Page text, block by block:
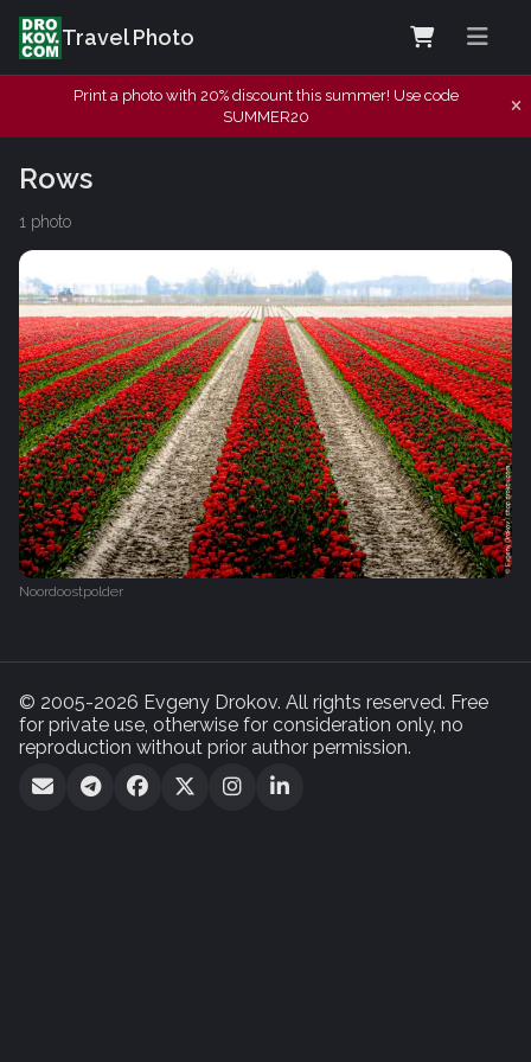
Travel Photo
Print a photo with 20% discount this summer! Use code
SUMMER20
Rows
1 photo
Noordoostpolder
© 2005-2026 Evgeny Drokov. All rights reserved. Free
for private use, otherwise for consideration only, no
reproduction without prior author permission.